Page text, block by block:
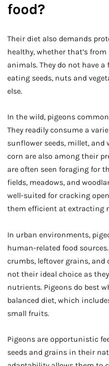
food?
Their diet also demands
healthy, whether that’s
animals. They do not have
eating seeds, nuts and
else.
In the wild, pigeons
They readily consume a
sunflower seeds, millet, and
corn are also among their
are often seen foraging for
fields, meadows, and
well-suited for cracking
them efficient at extracting
In urban environments,
human-related food
crumbs, leftover grains, and
not their ideal choice as
nutrients. Pigeons do best
balanced diet, which
small fruits.
Pigeons are opportunistic
seeds and grains in their